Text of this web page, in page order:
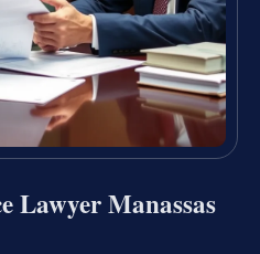
Lawyer Manassas